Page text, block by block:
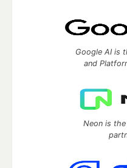
Google AI is
and
Neon is